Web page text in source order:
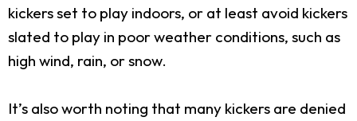
kickers set to play indoors, or at least avoid kickers
slated to play in poor weather conditions, such as
high wind, rain, or snow.
It’s also worth noting that many kickers are denied